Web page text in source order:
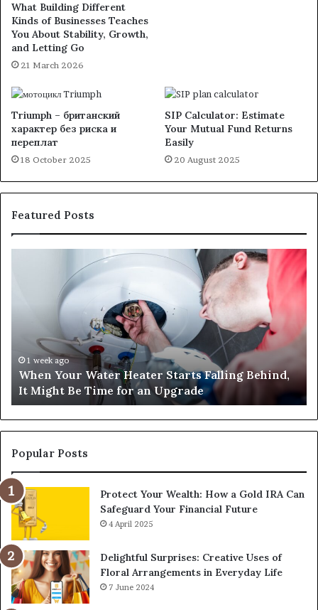
What Building Different
Kinds of Businesses Teaches
You About Stability, Growth,
and Letting Go
21 March 2026
Triumph – британский
характер без риска и
переплат
18 October 2025
SIP Calculator: Estimate
Your Mutual Fund Returns
Easily
20 August 2025
Featured Posts
Behind,
Might
Be
Time
for
an
Upgrade
1 week ago
When Your Water Heater Starts Falling Behind,
It Might Be Time for an Upgrade
Popular Posts
Protect Your Wealth: How a Gold IRA Can
Safeguard Your Financial Future
4 April 2025
Delightful Surprises: Creative Uses of
Floral Arrangements in Everyday Life
7 June 2024